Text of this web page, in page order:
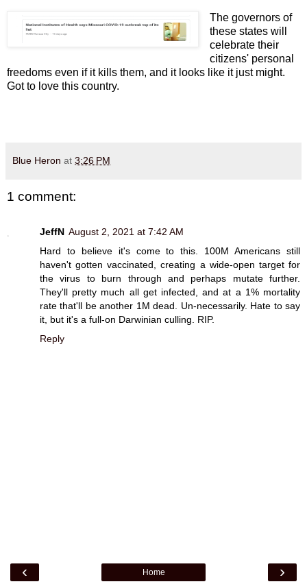
The governors of
these states will
celebrate their
citizens' personal
freedoms even if it kills them, and it looks like it just might.
Got to love this country.
Blue Heron at 3:26 PM
1 comment:
JeffN August 2, 2021 at 7:42 AM
Hard to believe it's come to this. 100M Americans still
haven't gotten vaccinated, creating a wide-open target for
the virus to burn through and perhaps mutate further.
They'll pretty much all get infected, and at a 1% mortality
rate that'll be another 1M dead. Un-necessarily. Hate to say
it, but it's a full-on Darwinian culling. RIP.
Reply
‹ ›
Home